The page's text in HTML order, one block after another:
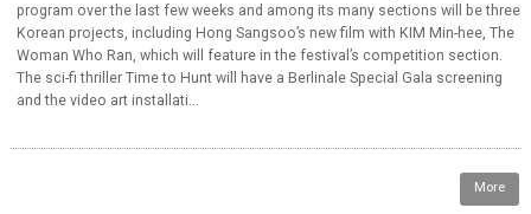
program over the last few weeks and among its many sections will be three
Korean projects, including Hong Sangsoo’s new film with KIM Min-hee, The
Woman Who Ran, which will feature in the festival’s competition section.
The sci-fi thriller Time to Hunt will have a Berlinale Special Gala screening
and the video art installati...
More